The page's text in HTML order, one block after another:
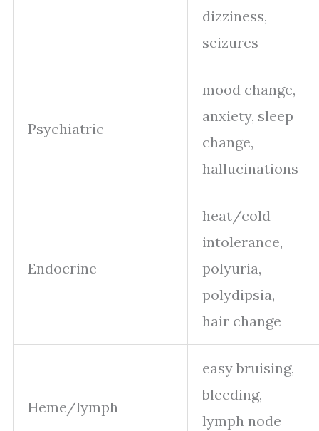
dizziness,
seizures
Psychiatric
mood change,
anxiety, sleep
change,
hallucinations
Endocrine
heat/cold
intolerance,
polyuria,
polydipsia,
hair change
Heme/lymph
easy bruising,
bleeding,
lymph node